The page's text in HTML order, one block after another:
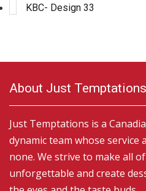
KBC- Design 33
About Just Temptations
Just Temptations is a
dynamic team whose service
none. We strive to make all
unforgettable and create